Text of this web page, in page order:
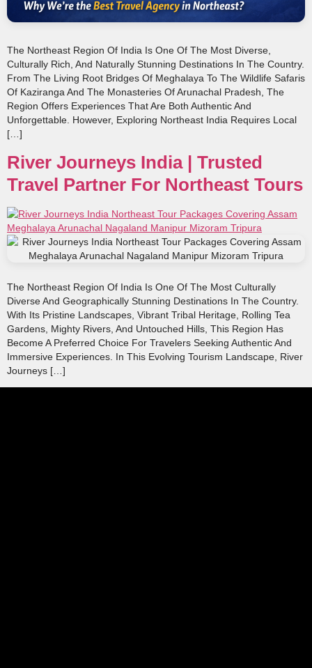
The Northeast Region Of India Is One Of The Most Diverse,
Culturally Rich, And Naturally Stunning Destinations In The Country.
From The Living Root Bridges Of Meghalaya To The Wildlife Safaris
Of Kaziranga And The Monasteries Of Arunachal Pradesh, The
Region Offers Experiences That Are Both Authentic And
Unforgettable. However, Exploring Northeast India Requires Local
[…]
River Journeys India | Trusted
Travel Partner For Northeast Tours
The Northeast Region Of India Is One Of The Most Culturally
Diverse And Geographically Stunning Destinations In The Country.
With Its Pristine Landscapes, Vibrant Tribal Heritage, Rolling Tea
Gardens, Mighty Rivers, And Untouched Hills, This Region Has
Become A Preferred Choice For Travelers Seeking Authentic And
Immersive Experiences. In This Evolving Tourism Landscape, River
Journeys […]